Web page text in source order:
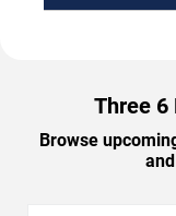
Three 6
Browse